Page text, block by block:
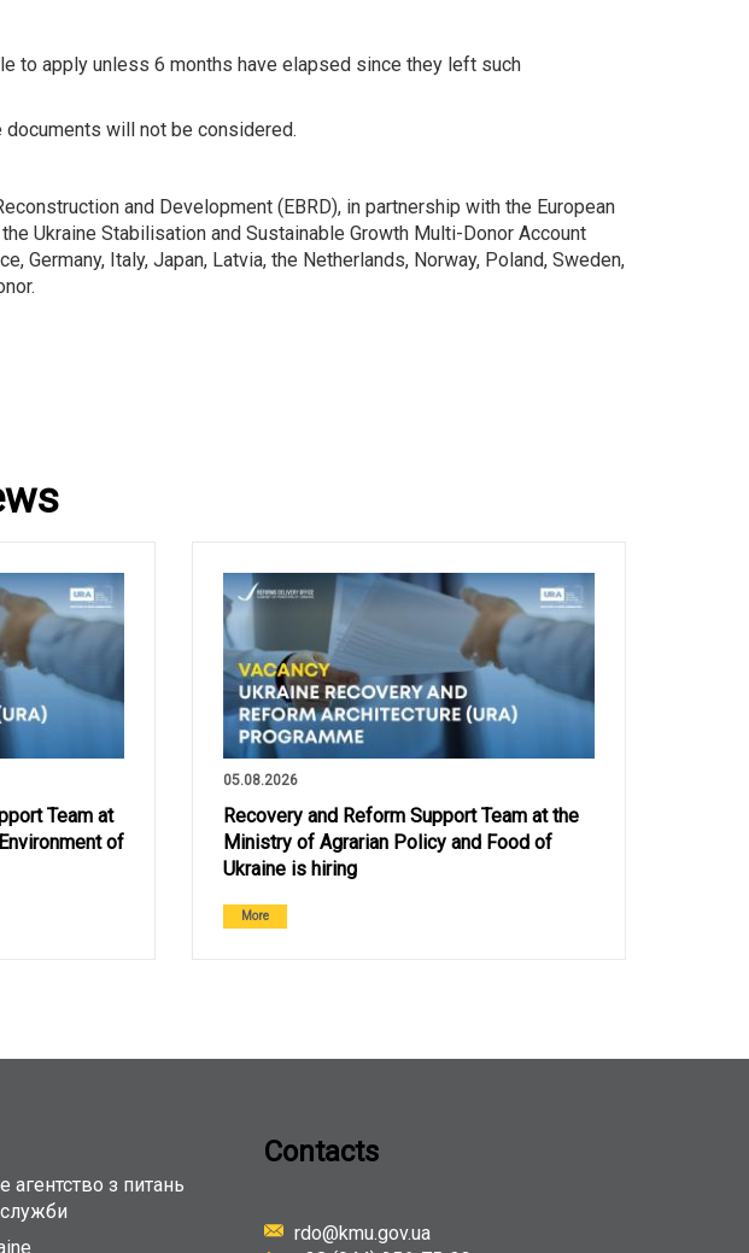
to apply unless 6 months have elapsed since they left such
will not be considered.
and Development (EBRD), in partnership with the European
Ukraine Stabilisation and Sustainable Growth Multi-Donor Account
Germany, Italy, Japan, Latvia, the Netherlands, Norway, Poland, Sweden,
Team at
of
05.08.2026
Recovery and Reform Support Team at the
Ministry of Agrarian Policy and Food of
Ukraine is hiring
More
агентство з питань
Contacts
rdo@kmu.gov.ua